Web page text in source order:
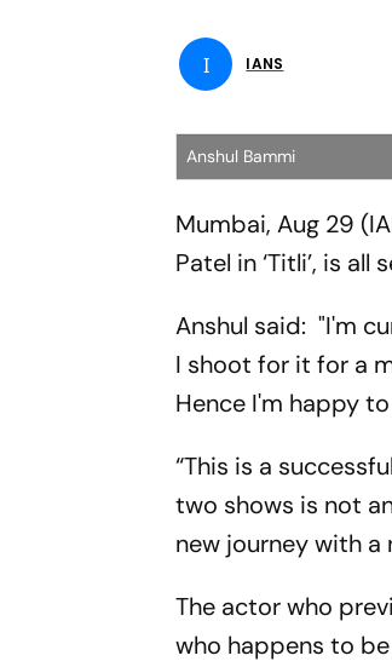
I IANS
Anshul Bammi
Mumbai, Aug 29
Patel in ‘Titli’, is all
Anshul said: "I'm
I shoot for it for a
Hence I'm happy
“This is a
two shows is not
new journey with a
The actor who
who happens to